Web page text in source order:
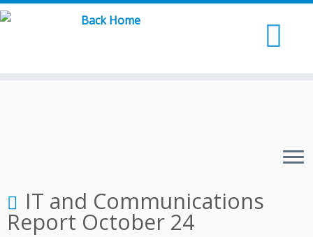
Skip
IT and Communications
Report October 24